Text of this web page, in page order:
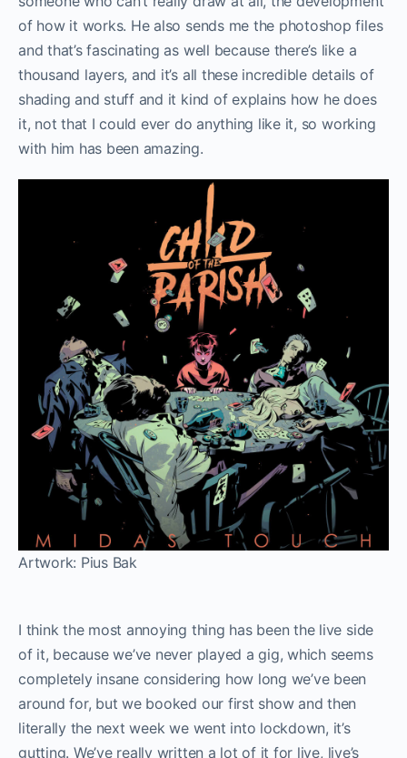
of how it works. He also sends me the photoshop files
and that’s fascinating as well because there’s like a
thousand layers, and it’s all these incredible details of
shading and stuff and it kind of explains how he does
it, not that I could ever do anything like it, so working
with him has been amazing.
Artwork: Pius Bak
I think the most annoying thing has been the live side
of it, because we’ve never played a gig, which seems
completely insane considering how long we’ve been
around for, but we booked our first show and then
literally the next week we went into lockdown, it’s
gutting. We’ve really written a lot of it for live, live’s